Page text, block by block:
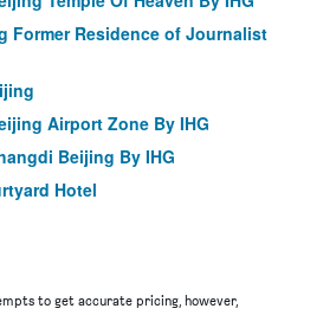
Former Residence of Journalist
Airport Zone By IHG
Beijing By IHG
Hotel
to get accurate pricing, however,